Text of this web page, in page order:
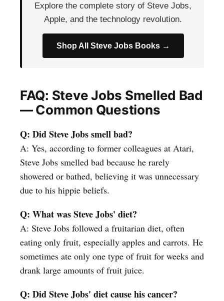
Explore the complete story of Steve Jobs,
Apple, and the technology revolution.
Shop All Steve Jobs Books →
FAQ: Steve Jobs Smelled Bad
— Common Questions
Q: Did Steve Jobs smell bad?
A: Yes, according to former colleagues at Atari,
Steve Jobs smelled bad because he rarely
showered or bathed, believing it was unnecessary
due to his hippie beliefs.
Q: What was Steve Jobs' diet?
A: Steve Jobs followed a fruitarian diet, often
eating only fruit, especially apples and carrots. He
sometimes ate only one type of fruit for weeks and
drank large amounts of fruit juice.
Q: Did Steve Jobs' diet cause his cancer?